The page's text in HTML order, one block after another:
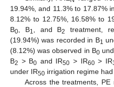
19.94%, and 11.3% to 17.87%
8.12% to 12.75%, 16.58% to
B0, B1, and B2 treatment,
(19.94%) was recorded in B1
(8.12%) was observed in B0
B2 > B0 and IR50 > IR60> IR
under IR50 irrigation regime
Across the treatments,